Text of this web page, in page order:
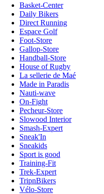
Basket-Center
Daily Bikers
Direct Running
Espace Golf
Foot-Store
Gallop-Store
Handball-Store
House of Rugby
La sellerie de Maé
Made in Paradis
Nauti-wave
On-Fight
Pecheur-Store
Slowood Interior
Smash-Expert
Sneak'In
Sneakids
Sport is good
Training-Fit
Trek-Expert
TripnBikers
Vélo-Store